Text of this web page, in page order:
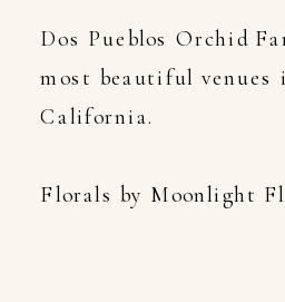
Dos Pueblos Orchid
most beautiful venues
California.
Florals by Moonlight